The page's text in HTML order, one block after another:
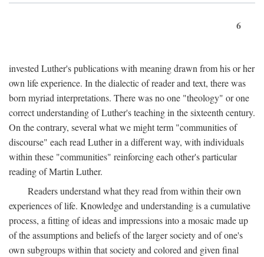
6
invested Luther's publications with meaning drawn from his or her
own life experience. In the dialectic of reader and text, there was
born myriad interpretations. There was no one "theology" or one
correct understanding of Luther's teaching in the sixteenth century.
On the contrary, several what we might term "communities of
discourse" each read Luther in a different way, with individuals
within these "communities" reinforcing each other's particular
reading of Martin Luther.
Readers understand what they read from within their own
experiences of life. Knowledge and understanding is a cumulative
process, a fitting of ideas and impressions into a mosaic made up
of the assumptions and beliefs of the larger society and of one's
own subgroups within that society and colored and given final